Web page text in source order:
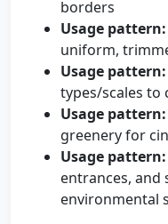
borders
Usage pattern:
uniform,
Usage pattern:
types/scales to
Usage pattern:
greenery for
Usage pattern:
entrances, and
environmental